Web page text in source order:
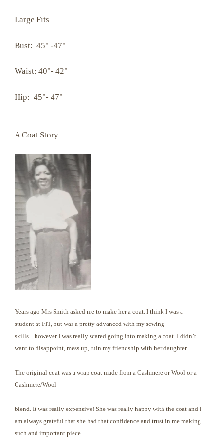
Large Fits
Bust: 45" -47"
Waist: 40"- 42"
Hip: 45"- 47"
A Coat Story
Years ago Mrs Smith asked me to make her a coat. I think I was a
student at FIT, but was a pretty advanced with my sewing
skills....however I was really scared going into making a coat. I didn’t
want to disappoint, mess up, ruin my friendship with her daughter.
The original coat was a wrap coat made from a Cashmere or Wool or a
Cashmere/Wool
blend. It was really expensive! She was really happy with the coat and I
am always grateful that she had that confidence and trust in me making
such and important piece